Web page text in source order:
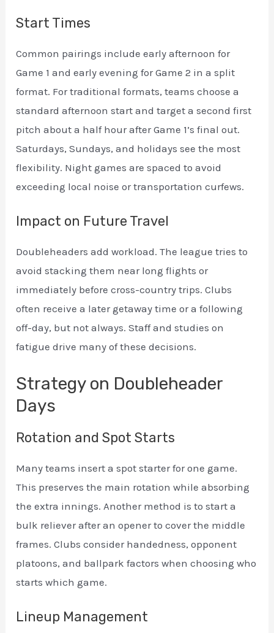
Start Times
Common pairings include early afternoon for
Game 1 and early evening for Game 2 in a split
format. For traditional formats, teams choose a
standard afternoon start and target a second first
pitch about a half hour after Game 1’s final out.
Saturdays, Sundays, and holidays see the most
flexibility. Night games are spaced to avoid
exceeding local noise or transportation curfews.
Impact on Future Travel
Doubleheaders add workload. The league tries to
avoid stacking them near long flights or
immediately before cross-country trips. Clubs
often receive a later getaway time or a following
off-day, but not always. Staff and studies on
fatigue drive many of these decisions.
Strategy on Doubleheader
Days
Rotation and Spot Starts
Many teams insert a spot starter for one game.
This preserves the main rotation while absorbing
the extra innings. Another method is to start a
bulk reliever after an opener to cover the middle
frames. Clubs consider handedness, opponent
platoons, and ballpark factors when choosing who
starts which game.
Lineup Management